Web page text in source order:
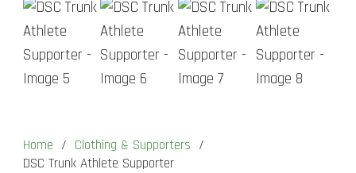
Home / Clothing & Supporters /
DSC Trunk Athlete Supporter